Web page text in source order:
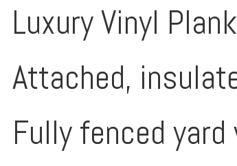
Luxury Vinyl
Attached,
Fully fenced